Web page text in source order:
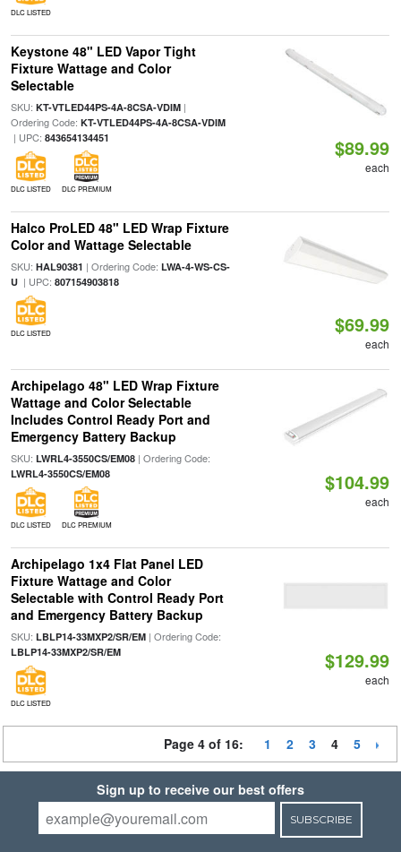
DLC LISTED
Keystone 48" LED Vapor Tight
Fixture Wattage and Color
Selectable
SKU: KT-VTLED44PS-4A-8CSA-VDIM|
Ordering Code: KT-VTLED44PS-4A-8CSA-VDIM
| UPC: 843654134451
DLC LISTED DLC PREMIUM
$89.99
each
Halco ProLED 48" LED Wrap Fixture
Color and Wattage Selectable
SKU: HAL90381 | Ordering Code: LWA-4-WS-CS-
U| UPC: 807154903818
DLC LISTED $69.99
each
Archipelago 48" LED Wrap Fixture
Wattage and Color Selectable
Includes Control Ready Port and
Emergency Battery Backup
SKU: LWRL4-3550CS/EM08| Ordering Code:
LWRL4-3550CS/EM08
DLC LISTED DLC PREMIUM
$104.99
each
Archipelago 1x4 Flat Panel LED
Fixture Wattage and Color
Selectable with Control Ready Port
and Emergency Battery Backup
SKU: LBLP14-33MXP2/SR/EM| Ordering Code:
LBLP14-33MXP2/SR/EM
DLC LISTED
$129.99
each
Page 4 of 16: 1 2 3 4 5
Sign up to receive our best offers
SUBSCRIBE